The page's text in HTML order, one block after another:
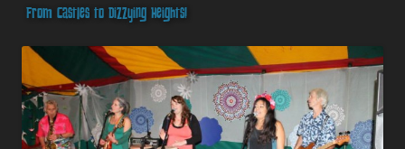
From Castles to Dizzying Heights!